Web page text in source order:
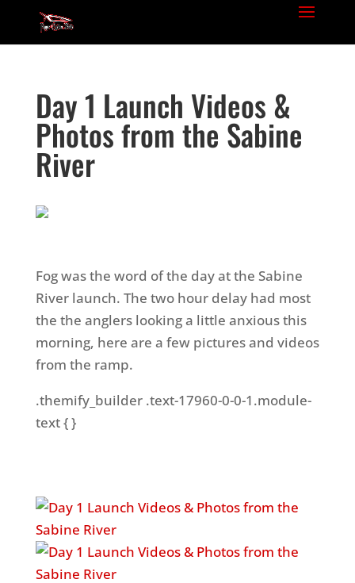
Day 1 Launch Videos &
Photos from the Sabine
River
Fog was the word of the day at the Sabine
River launch. The two hour delay had most
the the anglers looking a little anxious this
morning, here are a few pictures and videos
from the ramp.
.themify_builder .text-17960-0-0-1.module-
text { }